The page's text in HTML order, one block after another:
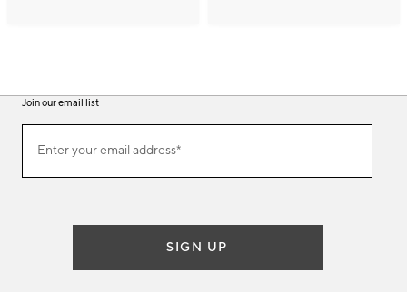
Join our email list
ourEnter your email address*
SIGN UP